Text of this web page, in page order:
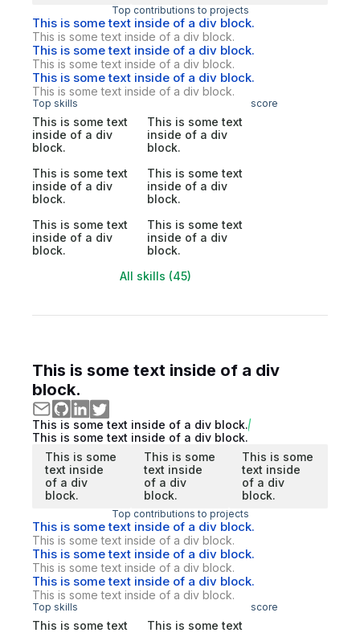
Top contributions to projects
This is some text inside of a div block.
This is some text inside of a div block.
This is some text inside of a div block.
This is some text inside of a div block.
This is some text inside of a div block.
This is some text inside of a div block.
Top skills score
This is some text
inside of a div
block.
This is some text
inside of a div
block.
This is some text
inside of a div
block.
This is some text
inside of a div
block.
This is some text
inside of a div
block.
This is some text
inside of a div
block.
All skills (45)
This is some text inside of a div
block.
This is some text inside of a div block.
This is some text inside of a div block.
This is some
text inside
of a div
block.
This is some
text inside
of a div
block.
This is some
text inside
of a div
block.
Top contributions to projects
This is some text inside of a div block.
This is some text inside of a div block.
This is some text inside of a div block.
This is some text inside of a div block.
This is some text inside of a div block.
This is some text inside of a div block.
Top skills score
This is some text
This is some text